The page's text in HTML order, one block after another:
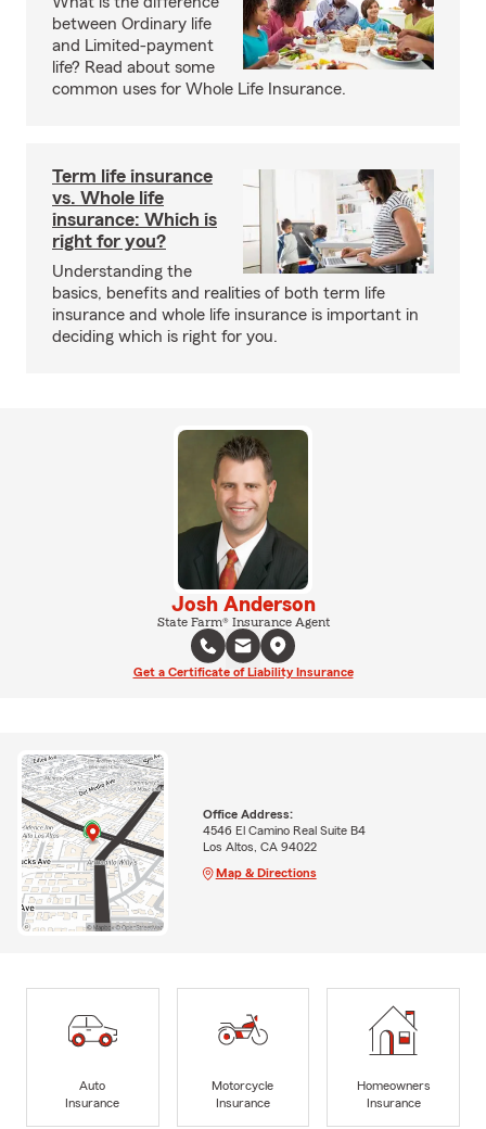
between Ordinary life
and Limited-payment
life? Read about some
common uses for Whole Life Insurance.
Term life insurance
vs. Whole life
insurance: Which is
right for you?
Understanding the
basics, benefits and realities of both term life
insurance and whole life insurance is important in
deciding which is right for you.
Josh Anderson
State Farm® Insurance Agent
Get a Certificate of Liability Insurance
Office Address:
4546 El Camino Real Suite B4
Los Altos, CA 94022
Map & Directions
Auto
Insurance
Motorcycle
Insurance
Homeowners
Insurance